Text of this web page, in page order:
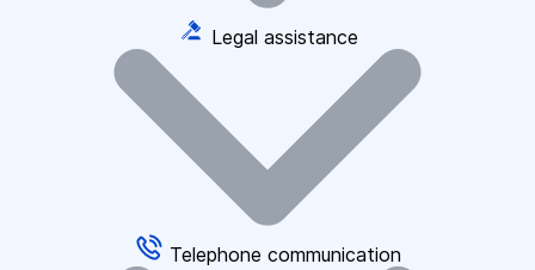
Legal assistance
Telephone communication